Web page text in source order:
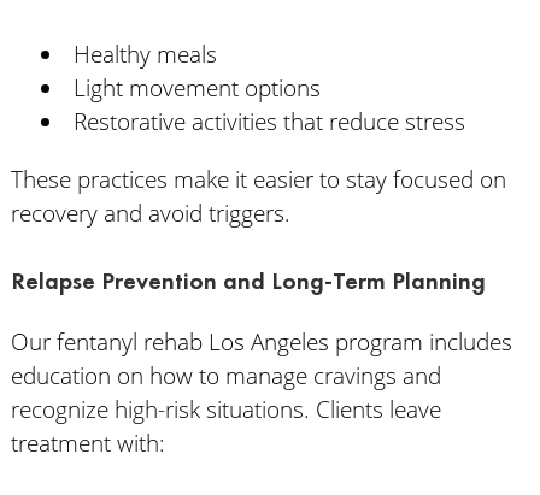
Healthy meals
Light movement options
Restorative activities that reduce stress
These practices make it easier to stay focused on
recovery and avoid triggers.
Relapse Prevention and Long-Term Planning
Our fentanyl rehab Los Angeles program includes
education on how to manage cravings and
recognize high-risk situations. Clients leave
treatment with: